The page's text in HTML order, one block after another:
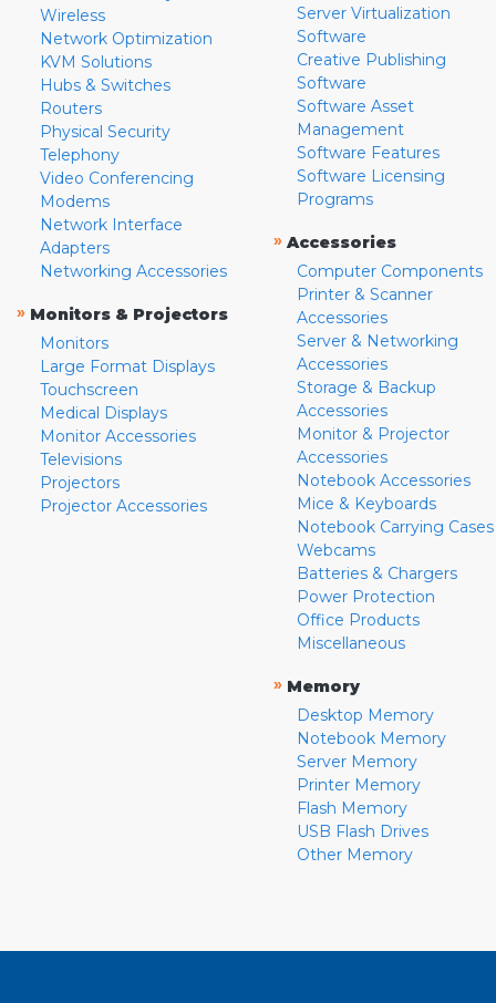
Wireless
Network Optimization
KVM Solutions
Hubs & Switches
Routers
Physical Security
Telephony
Video Conferencing
Modems
Network Interface
Adapters
Networking Accessories
» Monitors & Projectors
Monitors
Large Format Displays
Touchscreen
Medical Displays
Monitor Accessories
Televisions
Projectors
Projector Accessories
Server Virtualization
Software
Creative Publishing
Software
Software Asset
Management
Software Features
Software Licensing
Programs
» Accessories
Computer Components
Printer & Scanner
Accessories
Server & Networking
Accessories
Storage & Backup
Accessories
Monitor & Projector
Accessories
Notebook Accessories
Mice & Keyboards
Notebook Carrying Cases
Webcams
Batteries & Chargers
Power Protection
Office Products
Miscellaneous
» Memory
Desktop Memory
Notebook Memory
Server Memory
Printer Memory
Flash Memory
USB Flash Drives
Other Memory